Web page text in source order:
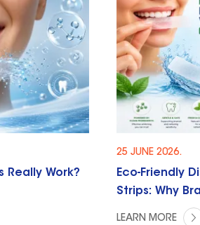
Really Work?
25 JUNE 2026.
Eco-Friendly
Strips: Why
LEARN MORE